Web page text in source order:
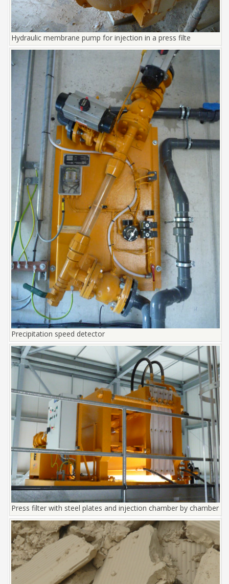
Hydraulic membrane pump for injection in a press filte
Precipitation speed detector
Press filter with steel plates and injection chamber by chamber